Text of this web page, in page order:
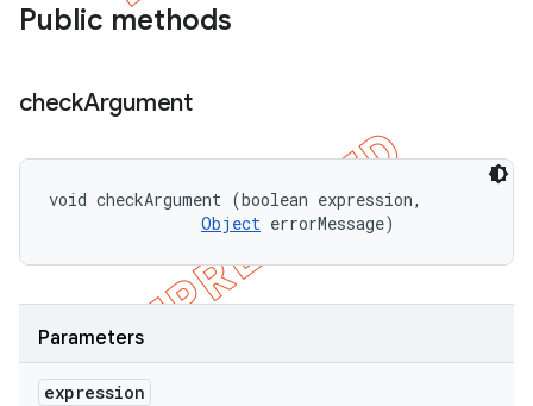
Public methods
checkArgument
void checkArgument (boolean expression,
Object errorMessage)
Parameters
expression